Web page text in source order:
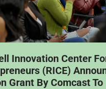
Innovation Center
(RICE)
Grant By Comcast To